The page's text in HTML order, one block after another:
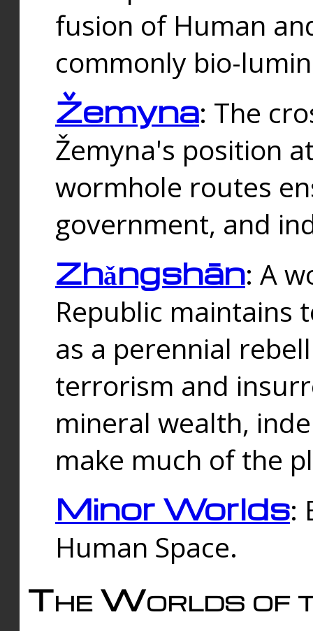
fusion of Human
commonly bio-
Žemyna: The
Žemyna's position
wormhole routes
government, and
Zhǎngshān: A
Republic maintains
as a perennial
terrorism and
mineral wealth,
make much of the
Minor Worlds:
Human Space.
The Worlds of